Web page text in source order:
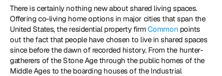
There is certainly nothing new about shared living spaces.
Offering co-living home options in major cities that span the
United States, the residential property firm Common points
out the fact that people have chosen to live in shared spaces
since before the dawn of recorded history. From the hunter-
gatherers of the Stone Age through the public homes of the
Middle Ages to the boarding houses of the Industrial